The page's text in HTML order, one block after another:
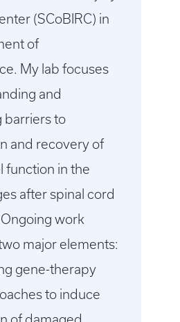
(SCoBIRC) in
of
My lab focuses
and
barriers to
and recovery of
function in the
after spinal cord
work
major elements:
gene-therapy
to induce